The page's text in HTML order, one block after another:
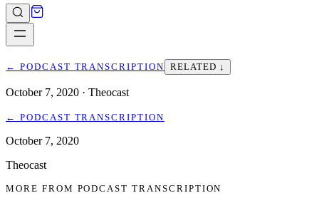
← PODCAST TRANSCRIPTION RELATED ↓
October 7, 2020 · Theocast
← PODCAST TRANSCRIPTION
October 7, 2020
Theocast
MORE FROM PODCAST TRANSCRIPTION